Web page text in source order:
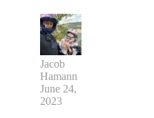
Jacob
Hamann
June 24,
2023